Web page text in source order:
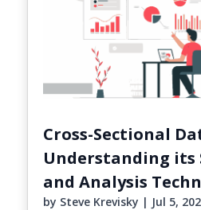
Cross-Sectional
Understanding its
and Analysis
by Steve Krevisky | Jul 5,